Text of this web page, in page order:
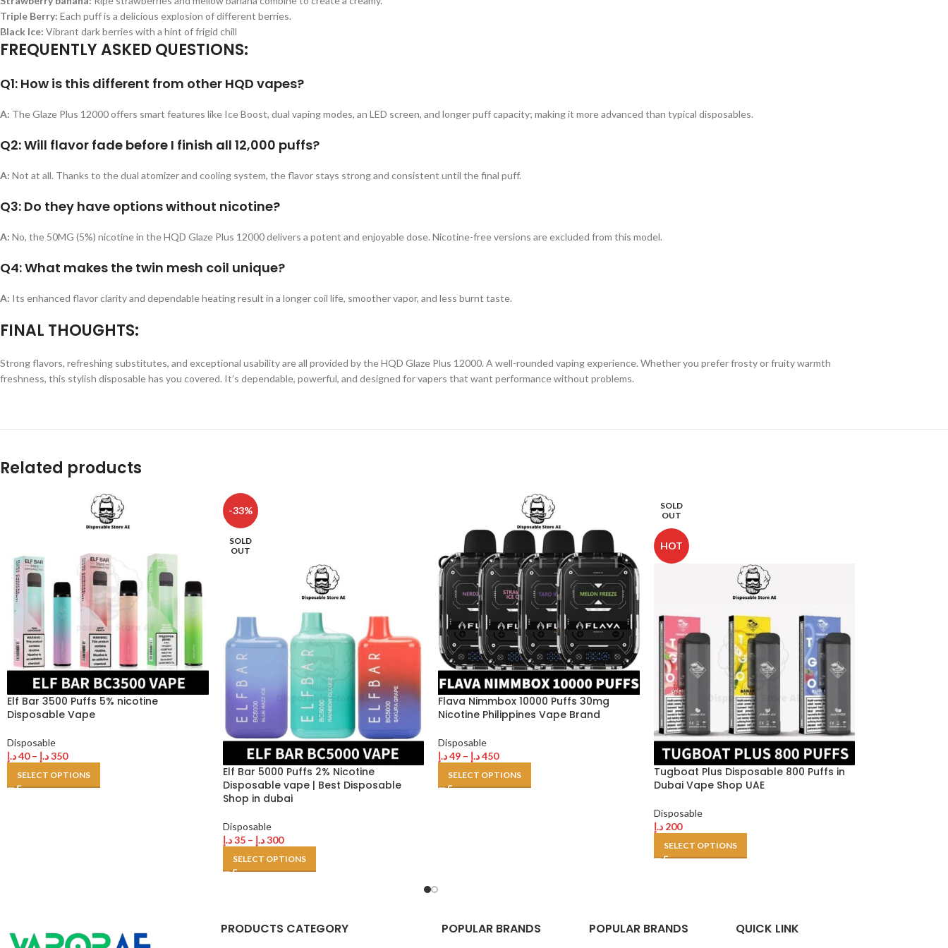
Triple Berry: Each puff is a delicious explosion of different berries.
Black Ice: Vibrant dark berries with a hint of frigid chill
FREQUENTLY ASKED QUESTIONS:
Q1: How is this different from other HQD vapes?
A: The Glaze Plus 12000 offers smart features like Ice Boost, dual vaping modes, an LED screen, and longer puff capacity; making it more advanced than typical disposables.
Q2: Will flavor fade before I finish all 12,000 puffs?
A: Not at all. Thanks to the dual atomizer and cooling system, the flavor stays strong and consistent until the final puff.
Q3: Do they have options without nicotine?
A: No, the 50MG (5%) nicotine in the HQD Glaze Plus 12000 delivers a potent and enjoyable dose. Nicotine-free versions are excluded from this model.
Q4: What makes the twin mesh coil unique?
A: Its enhanced flavor clarity and dependable heating result in a longer coil life, smoother vapor, and less burnt taste.
FINAL THOUGHTS:
Strong flavors, refreshing substitutes, and exceptional usability are all provided by the HQD Glaze Plus 12000. A well-rounded vaping experience. Whether you prefer frosty or fruity warmth
freshness, this stylish disposable has you covered. It’s dependable, powerful, and designed for vapers that want performance without problems.
Related products
Elf Bar 3500 Puffs 5% nicotine
Disposable Vape
Disposable
40د.إ – 350د.إ
SELECT OPTIONS
-33%
SOLD
OUT
Elf Bar 5000 Puffs 2% Nicotine
Disposable vape | Best Disposable
Shop in dubai
Disposable
35 د.إ – 300 د.إ
SELECT OPTIONS
Flava Nimmbox 10000 Puffs 30mg
Nicotine Philippines Vape Brand
Disposable
49د.إ – 450د.إ
SELECT OPTIONS
SOLD
OUT
HOT
Tugboat Plus Disposable 800 Puffs in
Dubai Vape Shop UAE
Disposable
200 د.إ
SELECT OPTIONS
PRODUCTS CATEGORY POPULAR BRANDS POPULAR BRANDS QUICK LINK